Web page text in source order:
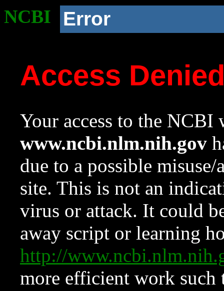
NCBI Error
Access
Your access to the NCBI
www.ncbi.nlm.nih.gov
due to a possible
site. This is not an
virus or attack. It could
away script or learning
http://
more efficient work such